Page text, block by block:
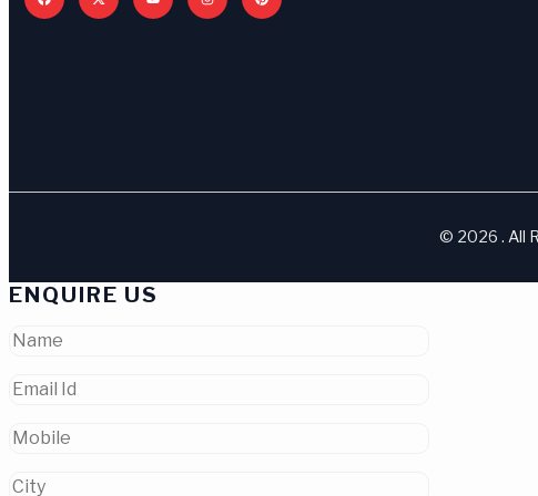
© 2026 . All
ENQUIRE US